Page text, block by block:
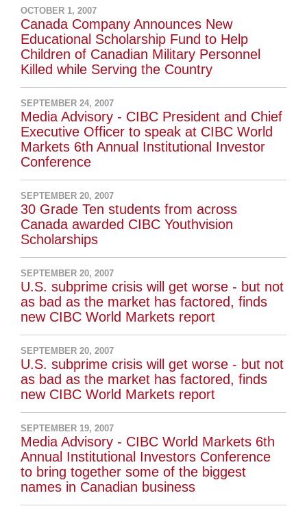
OCTOBER 1, 2007
Canada Company Announces New
Educational Scholarship Fund to Help
Children of Canadian Military Personnel
Killed while Serving the Country
SEPTEMBER 24, 2007
Media Advisory - CIBC President and Chief
Executive Officer to speak at CIBC World
Markets 6th Annual Institutional Investor
Conference
SEPTEMBER 20, 2007
30 Grade Ten students from across
Canada awarded CIBC Youthvision
Scholarships
SEPTEMBER 20, 2007
U.S. subprime crisis will get worse - but not
as bad as the market has factored, finds
new CIBC World Markets report
SEPTEMBER 20, 2007
U.S. subprime crisis will get worse - but not
as bad as the market has factored, finds
new CIBC World Markets report
SEPTEMBER 19, 2007
Media Advisory - CIBC World Markets 6th
Annual Institutional Investors Conference
to bring together some of the biggest
names in Canadian business